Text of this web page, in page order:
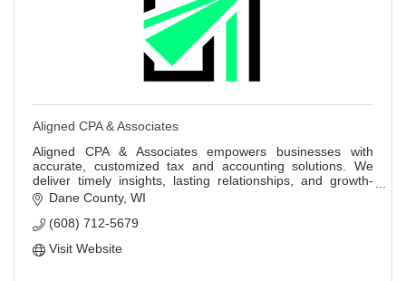
Aligned CPA & Associates
Aligned CPA & Associates empowers businesses with
accurate, customized tax and accounting solutions. We
deliver timely insights, lasting relationships, and growth-
focused strategies.
Dane County WI
(608) 712-5679
Visit Website